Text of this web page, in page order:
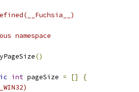
namespace
()
int pageSize = []
{